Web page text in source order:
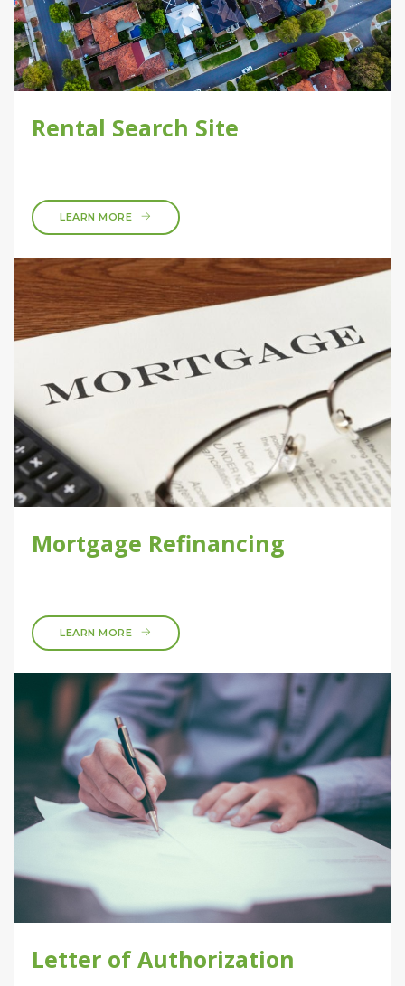
Rental Search Site
LEARN MORE
Mortgage Refinancing
LEARN MORE
Letter of Authorization